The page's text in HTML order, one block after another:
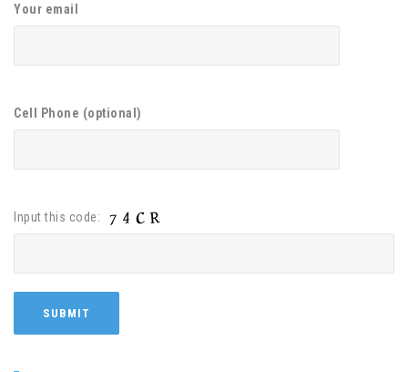
Your email
Cell Phone (optional)
Input this code: